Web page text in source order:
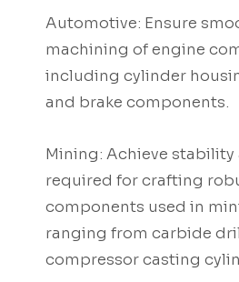
Automotive: Ensure
machining of engine
including cylinder
and brake components.
Mining: Achieve stability
required for crafting
components used in
ranging from carbide
compressor casting